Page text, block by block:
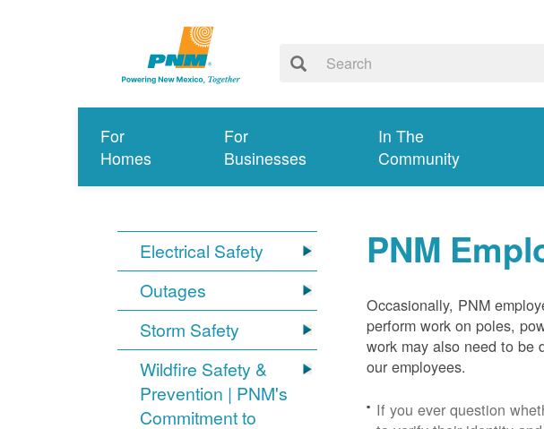
For
Homes
For
Businesses
In The
Community
Electrical Safety
Outages
Storm Safety
Wildfire Safety &
Prevention | PNM's
Commitment to
PNM
Occasionally, PNM
perform work on poles,
work may also need to be
our employees.
If you ever question